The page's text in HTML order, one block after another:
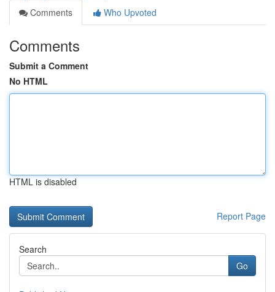
Comments
Who Upvoted
Comments
Submit a Comment
No HTML
HTML is disabled
Report Page
Search
Go